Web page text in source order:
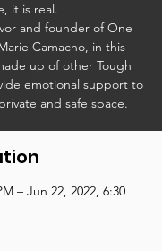
it is real.
and founder of One
Camacho, in this
up of other Tough
emotional support to
and safe space.
– Jun 22, 2022, 6:30